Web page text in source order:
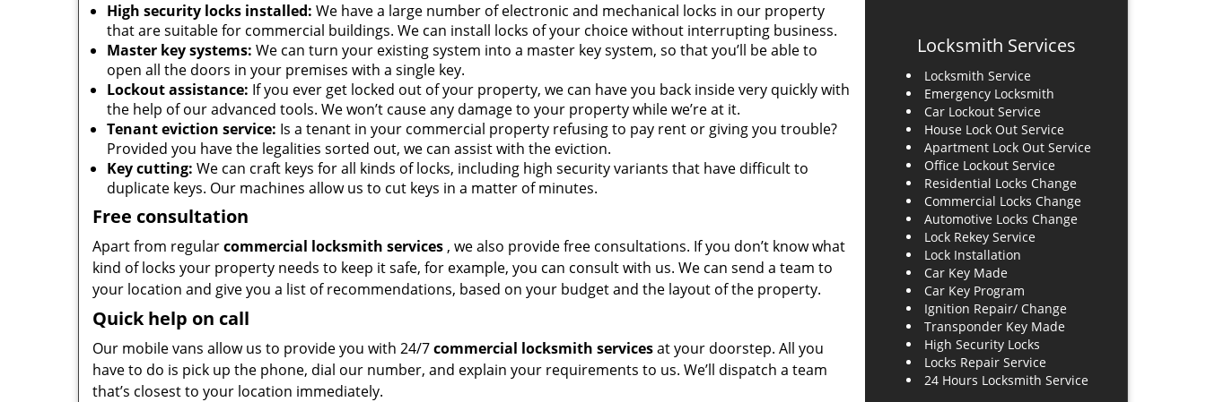
High security locks installed: We have a large number of electronic and mechanical locks in our property
that are suitable for commercial buildings. We can install locks of your choice without interrupting business.
Master key systems: We can turn your existing system into a master key system, so that you’ll be able to
open all the doors in your premises with a single key.
Lockout assistance: If you ever get locked out of your property, we can have you back inside very quickly with
the help of our advanced tools. We won’t cause any damage to your property while we’re at it.
Tenant eviction service: Is a tenant in your commercial property refusing to pay rent or giving you trouble?
Provided you have the legalities sorted out, we can assist with the eviction.
Key cutting: We can craft keys for all kinds of locks, including high security variants that have difficult to
duplicate keys. Our machines allow us to cut keys in a matter of minutes.
Free consultation
Apart from regularcommercial locksmith services , we also provide free consultations. If you don’t know what
kind of locks your property needs to keep it safe, for example, you can consult with us. We can send a team to
your location and give you a list of recommendations, based on your budget and the layout of the property.
Quick help on call
Our mobile vans allow us to provide you with 24/7commercial locksmith servicesat your doorstep. All you
have to do is pick up the phone, dial our number, and explain your requirements to us. We’ll dispatch a team
that’s closest to your location immediately.
Locksmith Services
Locksmith Service
Emergency Locksmith
Car Lockout Service
House Lock Out Service
Apartment Lock Out Service
Office Lockout Service
Residential Locks Change
Commercial Locks Change
Automotive Locks Change
Lock Rekey Service
Lock Installation
Car Key Made
Car Key Program
Ignition Repair/ Change
Transponder Key Made
High Security Locks
Locks Repair Service
24 Hours Locksmith Service